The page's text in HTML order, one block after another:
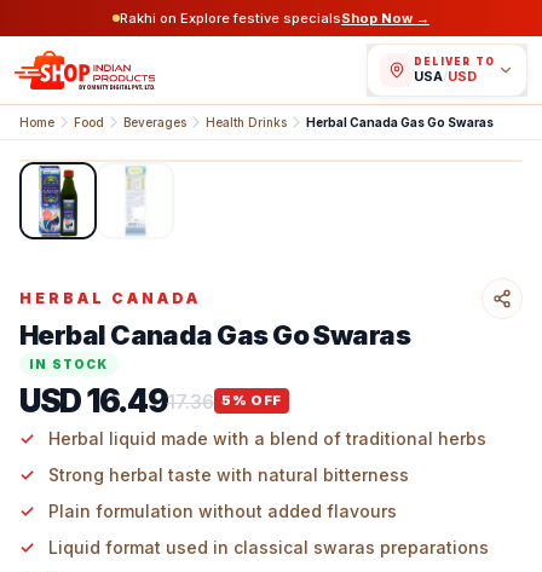
Rakhi on Explore festive specialsShop Now →
DELIVER TO
USA/USD
Home Food Beverages Health Drinks Herbal Canada Gas Go Swaras
1/ 2
HERBAL CANADA
Herbal Canada Gas Go Swaras
IN STOCK
USD 16.4917.36 5 % OFF
Herbal liquid made with a blend of traditional herbs
Strong herbal taste with natural bitterness
Plain formulation without added flavours
Liquid format used in classical swaras preparations